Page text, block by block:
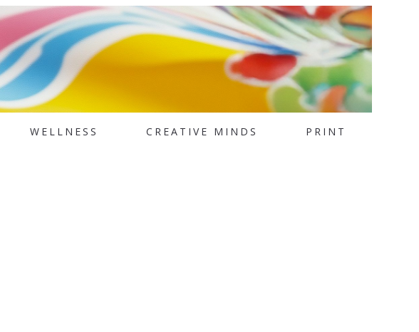
WELLNESS CREATIVE MINDS PRINT